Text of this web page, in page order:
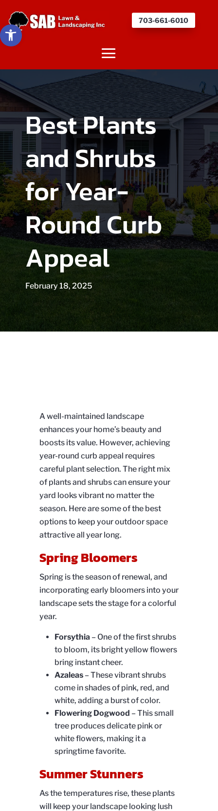
Open toolbar
703-661-6010
Best Plants
and Shrubs
for Year-
Round Curb
Appeal
February 18, 2025
A well-maintained landscape
enhances your home’s beauty and
boosts its value. However, achieving
year-round curb appeal requires
careful plant selection. The right mix
of plants and shrubs can ensure your
yard looks vibrant no matter the
season. Here are some of the best
options to keep your outdoor space
attractive all year long.
Spring Bloomers
Spring is the season of renewal, and
incorporating early bloomers into your
landscape sets the stage for a colorful
year.
Forsythia– One of the first shrubs
to bloom, its bright yellow flowers
bring instant cheer.
Azaleas– These vibrant shrubs
come in shades of pink, red, and
white, adding a burst of color.
Flowering Dogwood – This small
tree produces delicate pink or
white flowers, making it a
springtime favorite.
Summer Stunners
As the temperatures rise, these plants
will keep your landscape looking lush